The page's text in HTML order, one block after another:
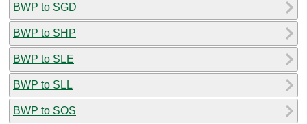
BWP to SGD
BWP to SHP
BWP to SLE
BWP to SLL
BWP to SOS